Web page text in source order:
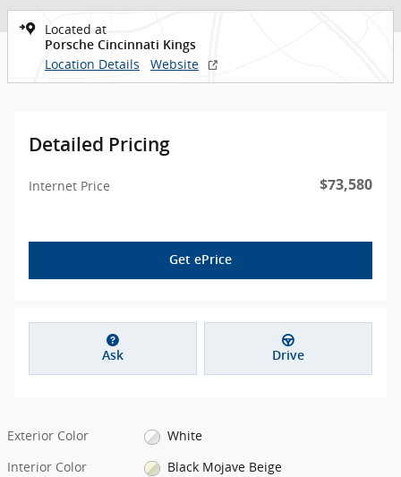
Located at
Porsche Cincinnati Kings
Location Details Website
Detailed Pricing
Internet Price $73,580
Get ePrice
Ask Drive
Exterior Color
White
Interior Color
Black Mojave Beige